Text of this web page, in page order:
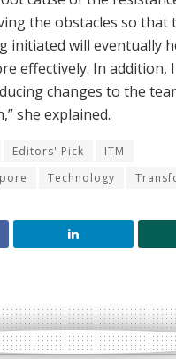
the obstacles so that
initiated will eventually
effectively. In addition,
changes to the
she explained.
Editors' Pick
ITM
Technology